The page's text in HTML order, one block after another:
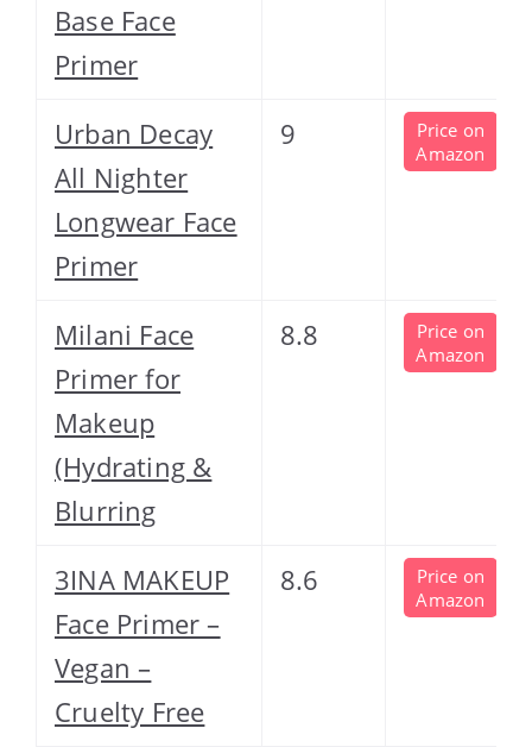
Base Face
Primer
Urban Decay
All Nighter
Longwear Face
Primer
9
Price on
Amazon
Milani Face
Primer for
Makeup
(Hydrating &
Blurring
8.8
Price on
Amazon
3INA MAKEUP
Face Primer –
Vegan –
Cruelty Free
8.6
Price on
Amazon